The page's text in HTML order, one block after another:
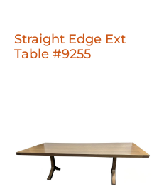
Straight Edge Ext
Table #9255